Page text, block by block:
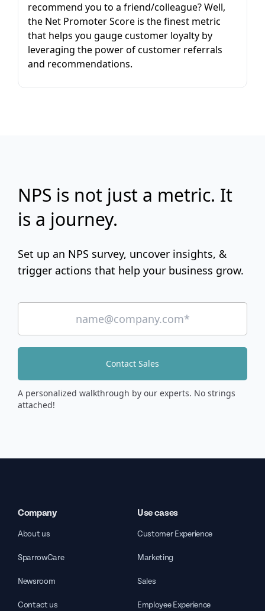
recommend you to a friend/colleague? Well,
the Net Promoter Score is the finest metric
that helps you gauge customer loyalty by
leveraging the power of customer referrals
and recommendations.
NPS is not just a metric. It
is a journey.
Set up an NPS survey, uncover insights, &
trigger actions that help your business grow.
Contact Sales
A personalized walkthrough by our experts. No strings
attached!
Company
About us
SparrowCare
Newsroom
Contact us
Use cases
Customer Experience
Marketing
Sales
Employee Experience